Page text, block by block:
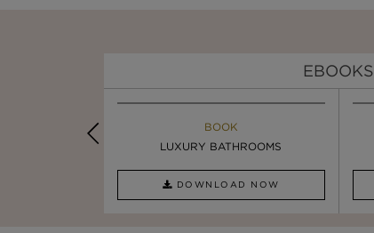
EBOOKS
BOOK
LUXURY BATHROOMS
DOWNLOAD NOW
INSPIRATION & IDEAS
SIX STATEMENT ...